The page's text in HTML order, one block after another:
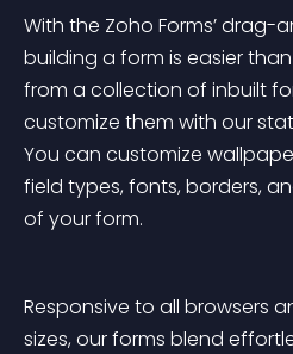
With the Zoho Forms’
building a form is easier
from a collection of inbuilt
customize them with our
You can customize
field types, fonts, borders,
of your form.
Responsive to all browsers
sizes, our forms blend